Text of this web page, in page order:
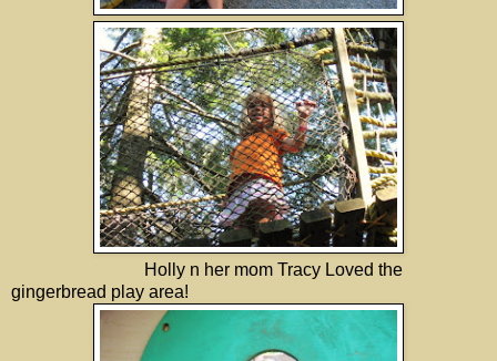
Holly n her mom Tracy Loved the
gingerbread play area!